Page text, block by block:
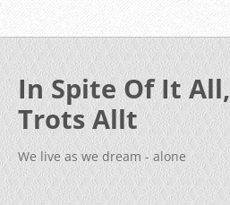
In Spite Of It All,
Trots Allt
We live as we dream - alone